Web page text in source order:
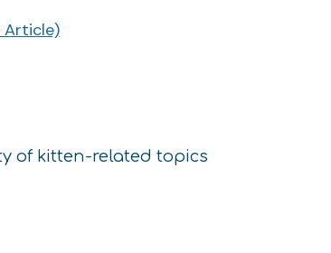
Article)
of kitten-related topics